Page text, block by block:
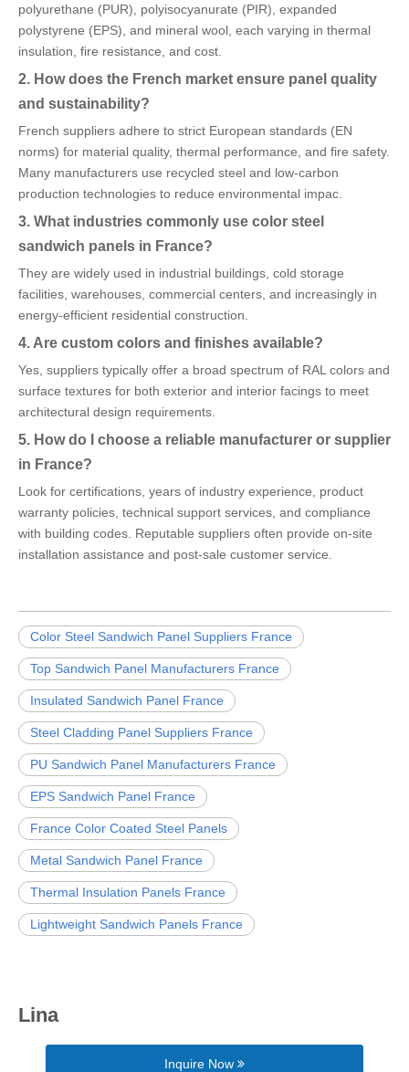
polyurethane (PUR), polyisocyanurate (PIR), expanded
polystyrene (EPS), and mineral wool, each varying in thermal
insulation, fire resistance, and cost.
2. How does the French market ensure panel quality
and sustainability?
French suppliers adhere to strict European standards (EN
norms) for material quality, thermal performance, and fire safety.
Many manufacturers use recycled steel and low-carbon
production technologies to reduce environmental impac.
3. What industries commonly use color steel
sandwich panels in France?
They are widely used in industrial buildings, cold storage
facilities, warehouses, commercial centers, and increasingly in
energy-efficient residential construction.
4. Are custom colors and finishes available?
Yes, suppliers typically offer a broad spectrum of RAL colors and
surface textures for both exterior and interior facings to meet
architectural design requirements.
5. How do I choose a reliable manufacturer or supplier
in France?
Look for certifications, years of industry experience, product
warranty policies, technical support services, and compliance
with building codes. Reputable suppliers often provide on-site
installation assistance and post-sale customer service.
Color Steel Sandwich Panel Suppliers France
Top Sandwich Panel Manufacturers France
Insulated Sandwich Panel France
Steel Cladding Panel Suppliers France
PU Sandwich Panel Manufacturers France
EPS Sandwich Panel France
France Color Coated Steel Panels
Metal Sandwich Panel France
Thermal Insulation Panels France
Lightweight Sandwich Panels France
Lina
Inquire Now